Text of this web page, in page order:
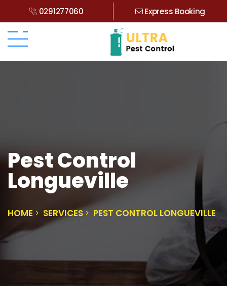
0291277060 Express Booking
Pest Control
Longueville
HOME SERVICES PEST CONTROL LONGUEVILLE